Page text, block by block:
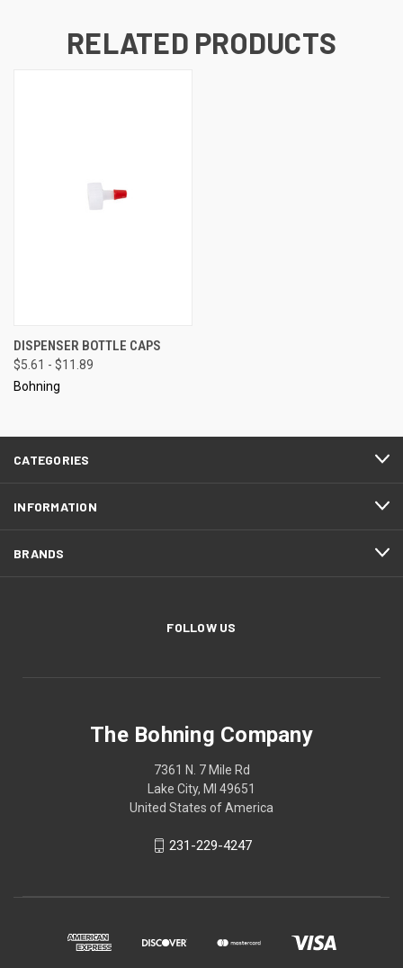
RELATED PRODUCTS
DISPENSER BOTTLE CAPS
$5.61 - $11.89
Bohning
CATEGORIES
INFORMATION
BRANDS
FOLLOW US
The Bohning Company
7361 N. 7 Mile Rd
Lake City, MI 49651
United States of America
231-229-4247